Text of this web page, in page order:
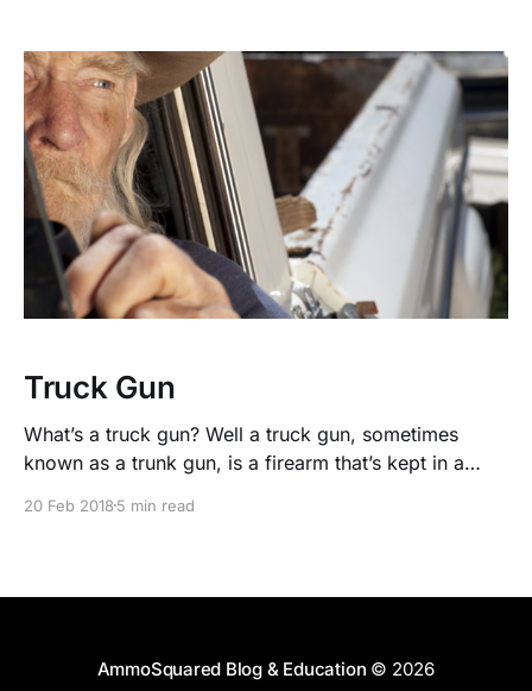
have steadily improved. Rifle manufacturers have
also noticed
Truck Gun
What’s a truck gun? Well a truck gun, sometimes
known as a trunk gun, is a firearm that’s kept in a
concealed carry firearm
20 Feb 2018 5 min read
AmmoSquared Blog & Education © 2026